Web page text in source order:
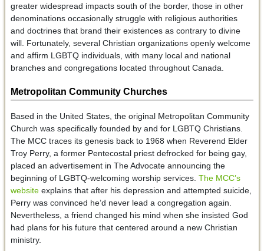
greater widespread impacts south of the border, those in other
denominations occasionally struggle with religious authorities
and doctrines that brand their existences as contrary to divine
will. Fortunately, several Christian organizations openly welcome
and affirm LGBTQ individuals, with many local and national
branches and congregations located throughout Canada.
Metropolitan Community Churches
Based in the United States, the original Metropolitan Community
Church was specifically founded by and for LGBTQ Christians.
The MCC traces its genesis back to 1968 when Reverend Elder
Troy Perry, a former Pentecostal priest defrocked for being gay,
placed an advertisement in The Advocate announcing the
beginning of LGBTQ-welcoming worship services. The MCC’s
websiteexplains that after his depression and attempted suicide,
Perry was convinced he’d never lead a congregation again.
Nevertheless, a friend changed his mind when she insisted God
had plans for his future that centered around a new Christian
ministry.